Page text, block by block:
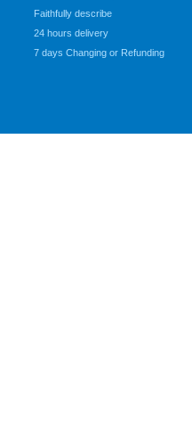
Faithfully describe
24 hours delivery
7 days Changing or Refunding